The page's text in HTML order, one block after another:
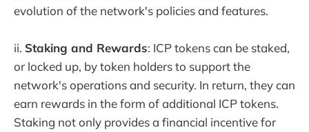
evolution of the network's policies and features.
ii. Staking and Rewards: ICP tokens can be staked,
or locked up, by token holders to support the
network's operations and security. In return, they can
earn rewards in the form of additional ICP tokens.
Staking not only provides a financial incentive for